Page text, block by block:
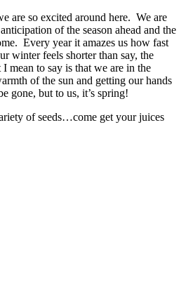
are so excited around here. We are
of the season ahead and the
Every year it amazes us how fast
winter feels shorter than say, the
mean to say is that we are in the
of the sun and getting our hands
gone, but to us, it’s spring!
of seeds…come get your juices